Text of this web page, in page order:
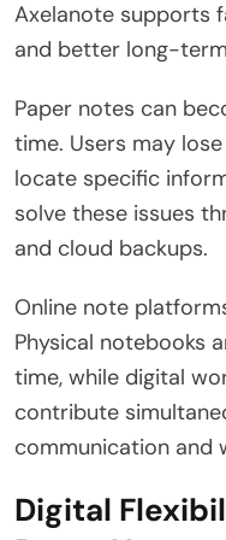
Axelanote supports
and better long-
Paper notes can
time. Users may
locate specific
solve these issues
and cloud backups.
Online note
Physical notebooks
time, while digital
contribute
communication and
Digital